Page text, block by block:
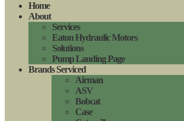
Home
About
Services
Eaton Hydraulic Motors
Solutions
Pump Landing Page
Brands Serviced
Airman
ASV
Bobcat
Case